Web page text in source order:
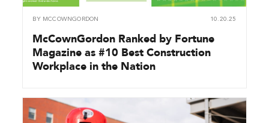
BY MCCOWNGORDON 10.20.25
McCownGordon Ranked by Fortune
Magazine as #10 Best Construction
Workplace in the Nation